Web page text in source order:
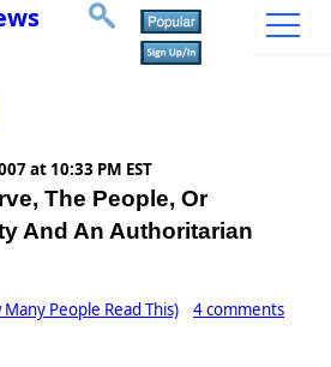
at 10:33 PM EST
The People, Or
And An Authoritarian
People Read This) 4 comments